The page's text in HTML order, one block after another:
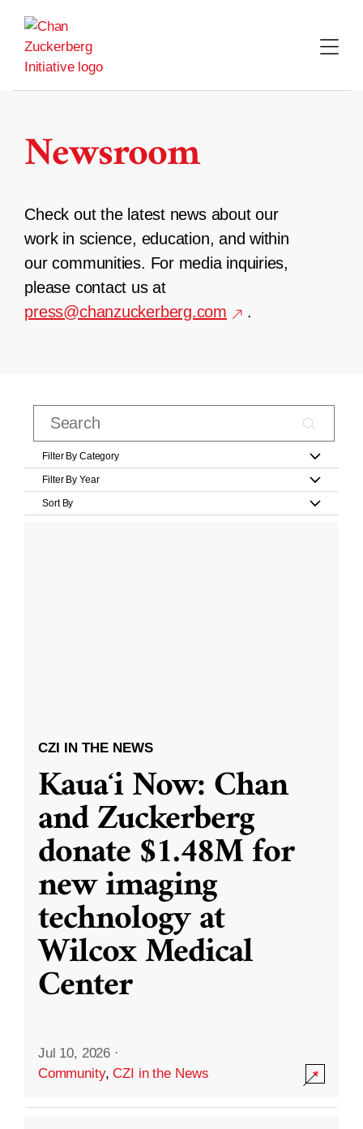
content
Newsroom
Check out the latest news about our
work in science, education, and within
our communities. For media inquiries,
please contact us at
press@chanzuckerberg.com
.
Filter By Category
Filter By Year
Sort By
CZI IN THE NEWS
Kauaʻi Now: Chan
and Zuckerberg
donate $1.48M for
new imaging
technology at
Wilcox Medical
Center
Jul 10, 2026 ·
Community,CZI in the News